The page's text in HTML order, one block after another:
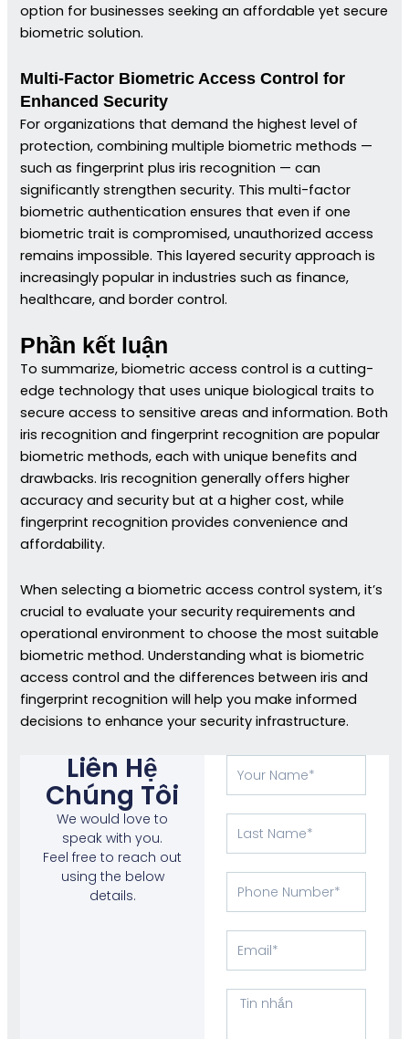
option for businesses seeking an affordable yet secure
biometric solution.
Multi-Factor Biometric Access Control for
Enhanced Security
For organizations that demand the highest level of
protection, combining multiple biometric methods —
such as fingerprint plus iris recognition — can
significantly strengthen security. This multi-factor
biometric authentication ensures that even if one
biometric trait is compromised, unauthorized access
remains impossible. This layered security approach is
increasingly popular in industries such as finance,
healthcare, and border control.
Phần kết luận
To summarize, biometric access control is a cutting-
edge technology that uses unique biological traits to
secure access to sensitive areas and information. Both
iris recognition and fingerprint recognition are popular
biometric methods, each with unique benefits and
drawbacks. Iris recognition generally offers higher
accuracy and security but at a higher cost, while
fingerprint recognition provides convenience and
affordability.
When selecting a biometric access control system, it’s
crucial to evaluate your security requirements and
operational environment to choose the most suitable
biometric method. Understanding what is biometric
access control and the differences between iris and
fingerprint recognition will help you make informed
decisions to enhance your security infrastructure.
Liên Hệ
Chúng Tôi
We would love to
speak with you.
Feel free to reach out
using the below
details.
của
Number
mail
Tin